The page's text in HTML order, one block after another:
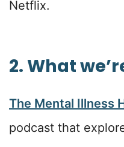
Netflix.
2. What
The Mental Illness
podcast that